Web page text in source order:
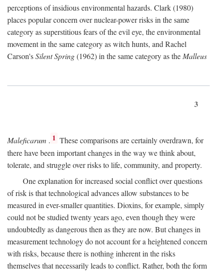
perceptions of insidious environmental hazards. Clark (1980)
places popular concern over nuclear-power risks in the same
category as superstitious fears of the evil eye, the environmental
movement in the same category as witch hunts, and Rachel
Carson'sSilent Spring(1962) in the same category as theMalleus
3
Maleficarum . 1 These comparisons are certainly overdrawn, for
there have been important changes in the way we think about,
tolerate, and struggle over risks to life, community, and property.
One explanation for increased social conflict over questions
of risk is that technological advances allow substances to be
measured in ever-smaller quantities. Dioxins, for example, simply
could not be studied twenty years ago, even though they were
undoubtedly as dangerous then as they are now. But changes in
measurement technology do not account for a heightened concern
with risks, because there is nothing inherent in the risks
themselves that necessarily leads to conflict. Rather, both the form